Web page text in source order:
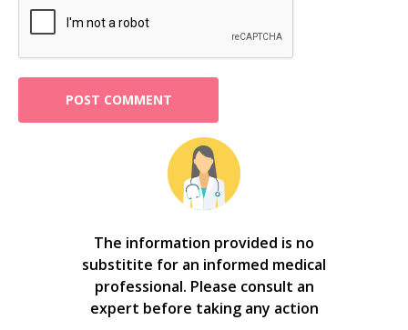
The information provided is no
substitite for an informed medical
professional. Please consult an
expert before taking any action